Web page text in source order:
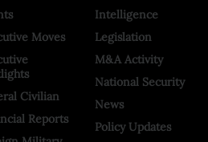
Moves
Civilian
Reports
Intelligence
Legislation
M&A Activity
National Security
News
Policy Updates